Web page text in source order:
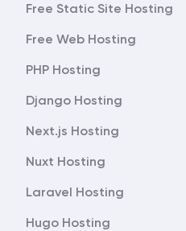
Free Static Site Hosting
Free Web Hosting
PHP Hosting
Django Hosting
Next.js Hosting
Nuxt Hosting
Laravel Hosting
Hugo Hosting